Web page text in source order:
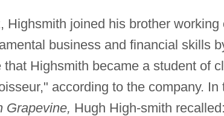
Highsmith joined his brother
business and financial skills
that Highsmith became a student of
according to the company.
Grapevine, Hugh High-smith